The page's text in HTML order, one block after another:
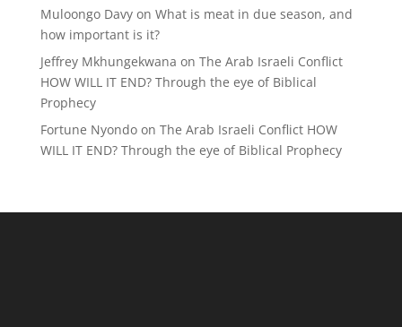
Muloongo Davyon What is meat in due season, and
how important is it?
Jeffrey Mkhungekwana on The Arab Israeli Conflict
HOW WILL IT END? Through the eye of Biblical
Prophecy
Fortune Nyondoon The Arab Israeli Conflict HOW
WILL IT END? Through the eye of Biblical Prophecy